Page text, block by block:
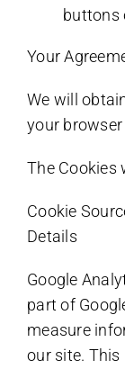
buttons
Your
We will
your
The Cookies
Cookie
Details
Google
part of
measure
our site.